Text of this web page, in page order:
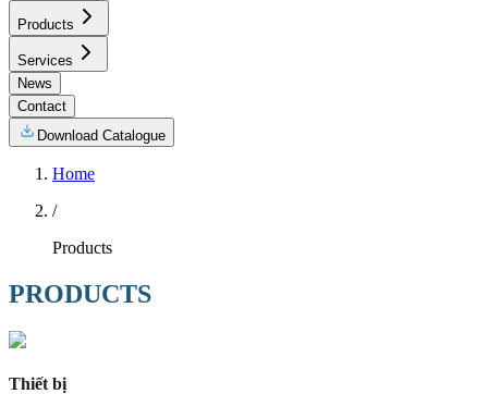
Products
Services
News
Contact
Download Catalogue
Home
/
Products
PRODUCTS
Thiết bị